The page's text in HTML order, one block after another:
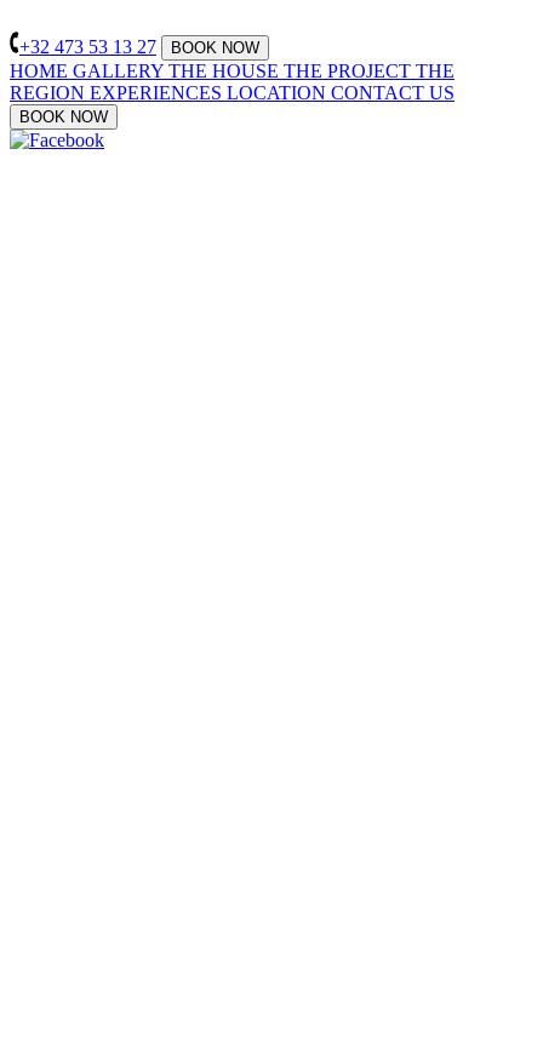
+32 473 53 13 27 BOOK NOW
HOME GALLERY THE HOUSE THE PROJECT THE
REGION EXPERIENCES LOCATION CONTACT US
BOOK NOW